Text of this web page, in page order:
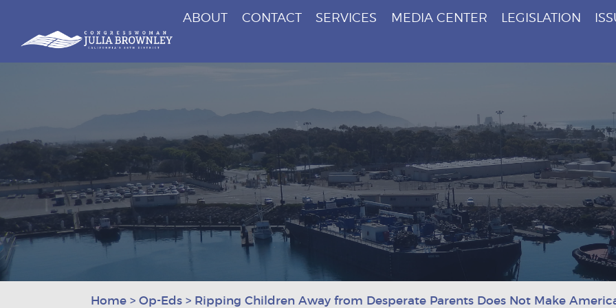
Skip To Content
Congresswoman Julia Brownley
ABOUT CONTACT SERVICES MEDIA CENTER LEGISLATION
Home > Op-Eds > Ripping Children Away from Desperate Parents Does Not Make